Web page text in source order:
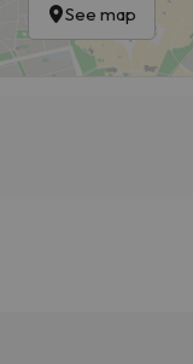
See map